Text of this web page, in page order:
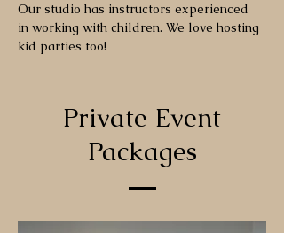
Our studio has instructors experienced
in working with children. We love hosting
kid parties too!
Private Event
Packages